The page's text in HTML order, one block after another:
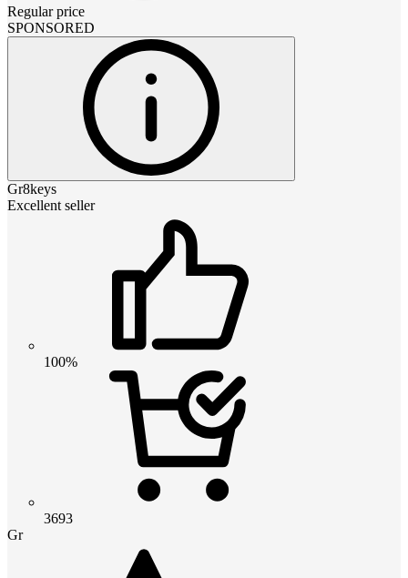
Regular price
SPONSORED
Gr8keys
Excellent seller
100%
3693
Gr